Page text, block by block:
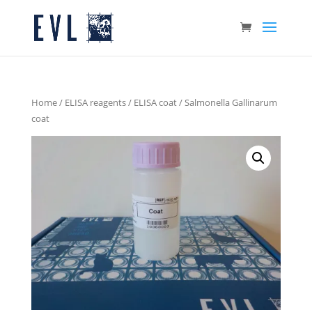
Home/ ELISA reagents/ ELISA coat/ Salmonella Gallinarum
coat